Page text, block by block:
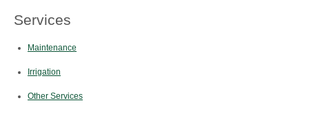
Services
Maintenance
Irrigation
Other Services